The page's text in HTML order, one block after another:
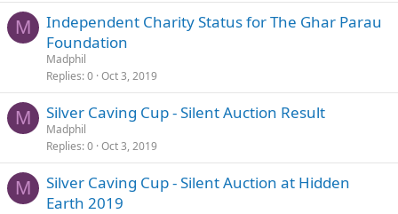
M
Independent Charity Status for The Ghar Parau
Foundation
Madphil
Replies 0 Oct 3, 2019
M Silver Caving Cup - Silent Auction Result
Madphil
Replies 0 Oct 3, 2019
M
Silver Caving Cup - Silent Auction at Hidden
Earth 2019